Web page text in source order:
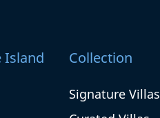
Island Collection
Signature Villas